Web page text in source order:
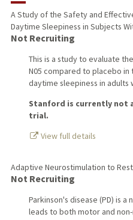
A Study of the Safety and
Daytime Sleepiness in Subjects
Not Recruiting
This is a study to evaluate
N05 compared to placebo
daytime sleepiness in adults
Stanford is currently not
trial.
View full details
Adaptive Neurostimulation to
Not Recruiting
Parkinson's disease (PD) is
leads to both motor and